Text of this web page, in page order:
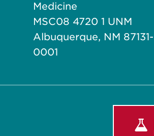
Medicine
MSC08 4720 1 UNM
Albuquerque, NM 87131-
0001